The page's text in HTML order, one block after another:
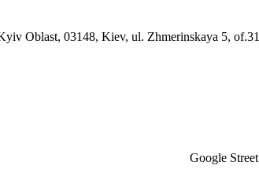
Oblast, 03148, Kiev, ul. Zhmerinskaya 5, of.31
Google Street